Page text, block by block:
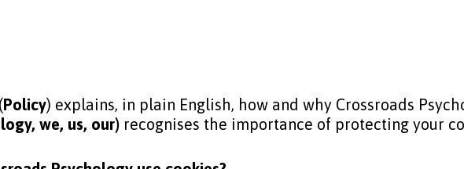
Policy) explains, in plain English, how and why Crossroads
we, us, our) recognises the importance of protecting your